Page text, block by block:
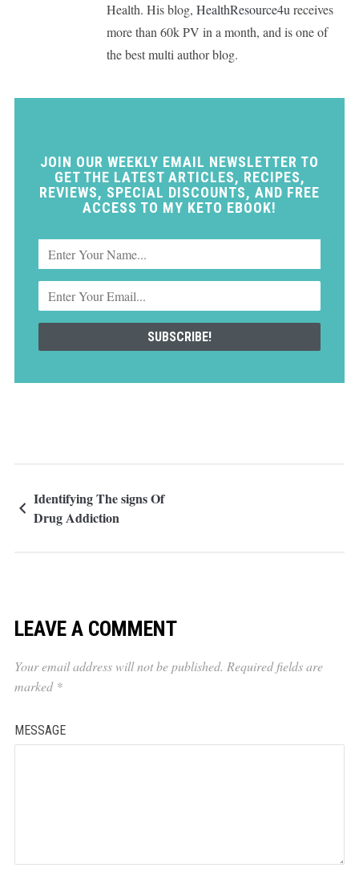
Health. His blog, HealthResource4ureceives
more than 60k PV in a month, and is one of
the best multi author blog.
JOIN OUR WEEKLY EMAIL NEWSLETTER TO
GET THE LATEST ARTICLES, RECIPES,
REVIEWS, SPECIAL DISCOUNTS, AND FREE
ACCESS TO MY KETO EBOOK!
Identifying The signs Of
Drug Addiction
LEAVE A COMMENT
Your email address will not be published. Required fields are
marked *
MESSAGE